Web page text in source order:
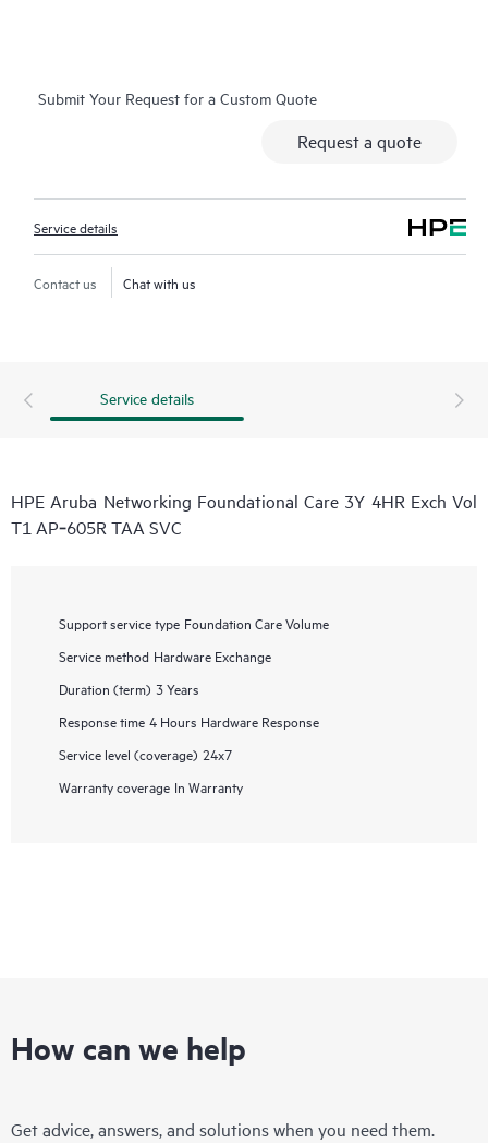
Submit Your Request for a Custom Quote
Request a quote
Service details
Contact us Chat with us
Service details
HPE Aruba Networking Foundational Care 3Y 4HR Exch Vol
T1 AP‑605R TAA SVC
Support service type Foundation Care Volume
Service method Hardware Exchange
Duration (term) 3 Years
Response time 4 Hours Hardware Response
Service level (coverage) 24x7
Warranty coverage In Warranty
How can we help
Get advice, answers, and solutions when you need them.